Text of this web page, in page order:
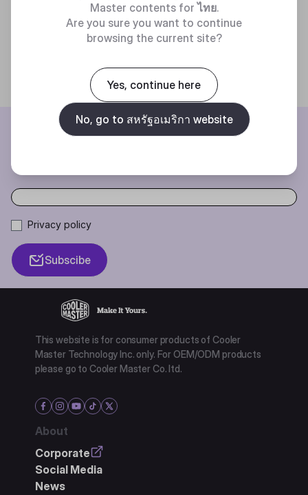
BE THE FIRST TO KNOW
Join our mailing list for special offers, new products and contests.
Privacy policy
Subscibe
This website is for consumer products of Cooler
Master Technology Inc. only. For OEM/ODM products
please go to Cooler Master Co. ltd.
About
Corporate
Social Media
News
Master contents forไทย.
Are you sure you want to continue
browsing the current site?
Yes, continue here
No, go to สหรัฐอเมริกา website